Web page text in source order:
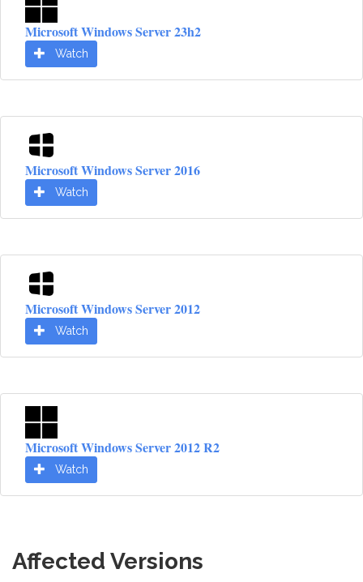
Microsoft Windows Server 23h2
Watch
Microsoft Windows Server 2016
Watch
Microsoft Windows Server 2012
Watch
Microsoft Windows Server 2012 R2
Watch
Affected Versions